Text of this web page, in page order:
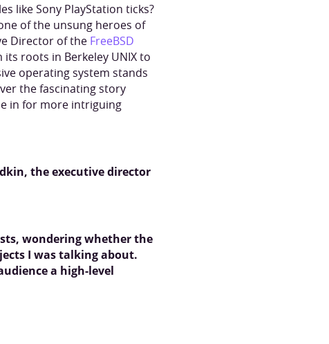
like Sony PlayStation ticks?
of the unsung heroes of
Director of the FreeBSD
its roots in Berkeley UNIX to
operating system stands
the fascinating story
in for more intriguing
the executive director
wondering whether the
I was talking about.
a high-level